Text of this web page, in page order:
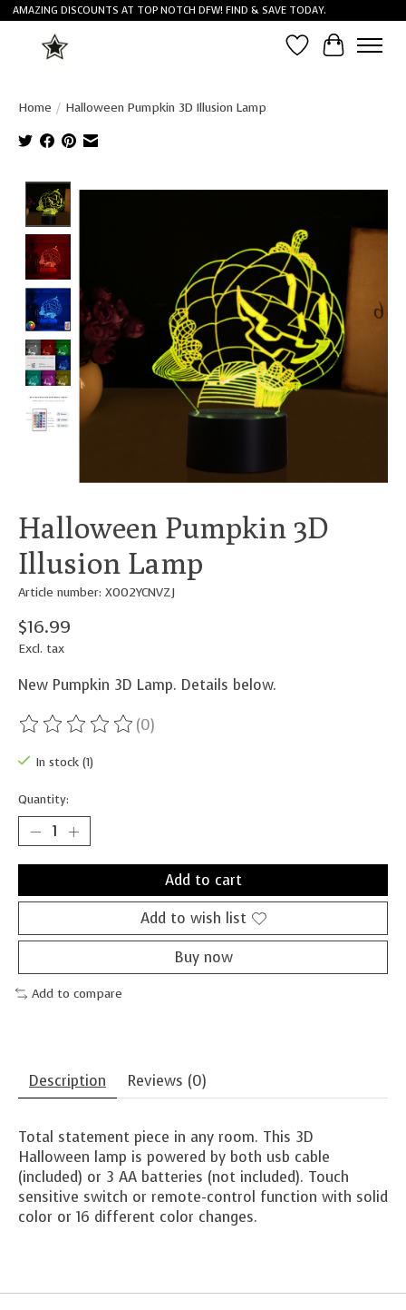
AMAZING DISCOUNTS AT TOP NOTCH DFW! FIND & SAVE TODAY.
Wish List
Cart
Home / Halloween Pumpkin 3D Illusion Lamp
Product image slideshow Items
Halloween Pumpkin 3D
Illusion Lamp
Article number: X002YCNVZJ
$16.99
Excl. tax
New Pumpkin 3D Lamp. Details below.
The rating of this product is
(0)
In stock (1)
Quantity:
Add to cart
Add to wish list
Buy now
Add to compare
Description Reviews (0)
Total statement piece in any room. This 3D
Halloween lamp is powered by both usb cable
(included) or 3 AA batteries (not included). Touch
sensitive switch or remote-control function with solid
color or 16 different color changes.